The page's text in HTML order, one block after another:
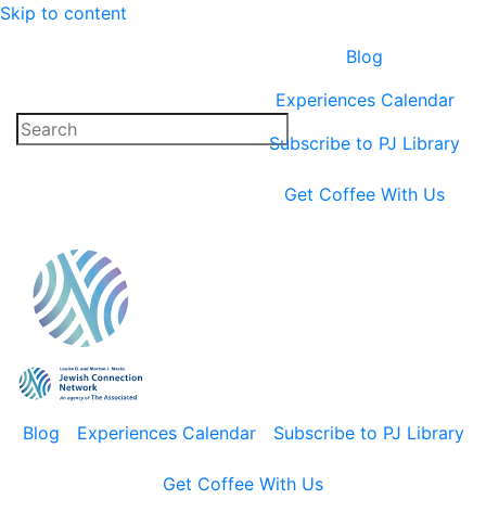
Skip to content
Blog
Experiences Calendar
Subscribe to PJ Library
Get Coffee With Us
Blog Experiences Calendar Subscribe to PJ Library
Get Coffee With Us